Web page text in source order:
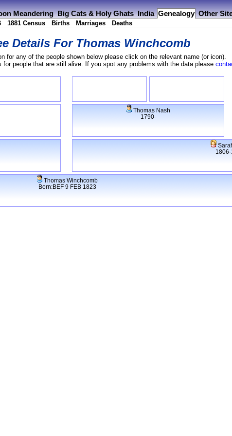
Meandering Big Cats & Holy Ghats India Genealogy Other
1881 Census Births Marriages Deaths
Details For Thomas Winchcomb
for any of the people shown below please click on the relevant name (or icon).
people that are still alive. If you spot any problems with the data please
Thomas Nash
1790-
Thomas Winchcomb
Born:BEF 9 FEB 1823